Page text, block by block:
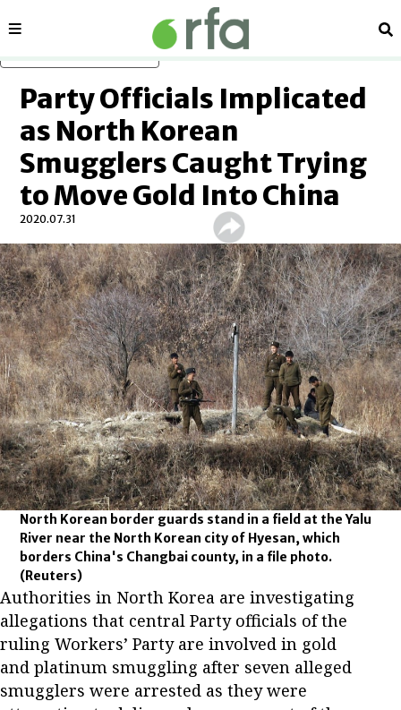
Sections
Party Officials Implicated
as North Korean
Smugglers Caught Trying
to Move Gold Into China
2020.07.31
North Korean border guards stand in a field at the Yalu
River near the North Korean city of Hyesan, which
borders China's Changbai county, in a file photo.
(Reuters)
Authorities in North Korea are investigating
allegations that central Party officials of the
ruling Workers’ Party are involved in gold
and platinum smuggling after seven alleged
smugglers were arrested as they were